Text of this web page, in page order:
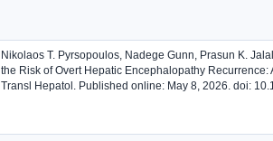
Nikolaos T. Pyrsopoulos, Nadege Gunn, Prasun K.
the Risk of Overt Hepatic Encephalopathy Recurrence:
Transl Hepatol. Published online: May 8, 2026. doi: